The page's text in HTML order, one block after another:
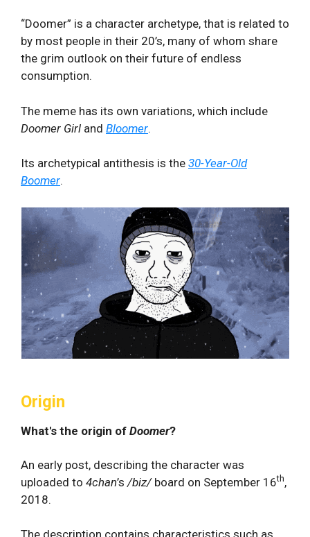
“Doomer” is a character archetype, that is related to
by most people in their 20’s, many of whom share
the grim outlook on their future of endless
consumption.
The meme has its own variations, which include
Doomer Girl and Bloomer.
Its archetypical antithesis is the 30-Year-Old
Boomer.
Origin
What's the origin of Doomer?
An early post, describing the character was
uploaded to 4chan’s /biz/board on September 16th,
2018.